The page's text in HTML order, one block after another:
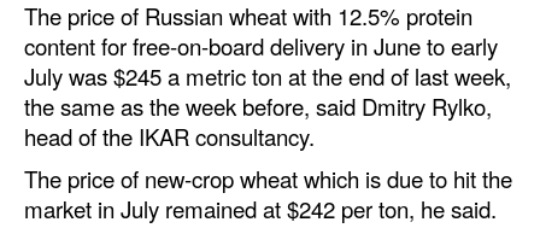
Bunkering
Technology
Automation
Cybersecurity
Equipment
The price of Russian wheat with 12.5% protein
content for free-on-board delivery in June to early
July was $245 a metric ton at the end of last week,
the same as the week before, said Dmitry Rylko,
head of the IKAR consultancy.
The price of new-crop wheat which is due to hit the
market in July remained at $242 per ton, he said.